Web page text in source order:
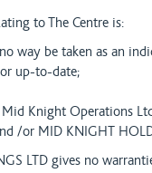
to The Centre is:
way be taken as an
up-to-date;
Knight Operations
/or MID KNIGHT
LTD gives no